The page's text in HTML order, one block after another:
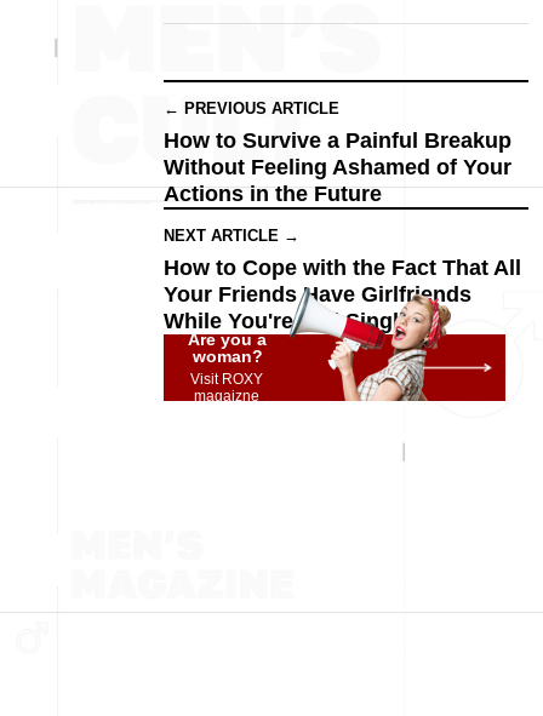
← PREVIOUS ARTICLE
How to Survive a Painful Breakup
Without Feeling Ashamed of Your
Actions in the Future
NEXT ARTICLE →
How to Cope with the Fact That All
Your Friends Have Girlfriends
While You're Still Single
Are you a
woman?
Visit ROXY
magaizne